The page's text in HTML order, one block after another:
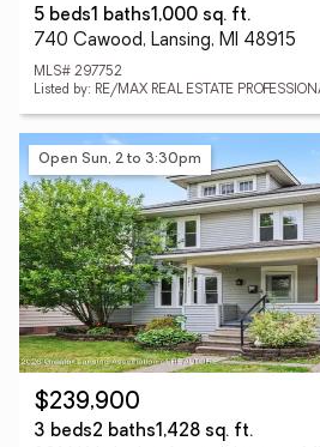
5 beds1 baths1,000 sq. ft.
740 Cawood, Lansing, MI 48915
MLS# 297752
Listed by: RE/MAX REAL ESTATE
Open Sun, 2 to 3:30pm
$239,900
3 beds2 baths1,428 sq. ft.